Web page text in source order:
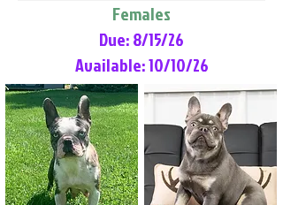
Females
Due: 8/15/26
Available: 10/10/26